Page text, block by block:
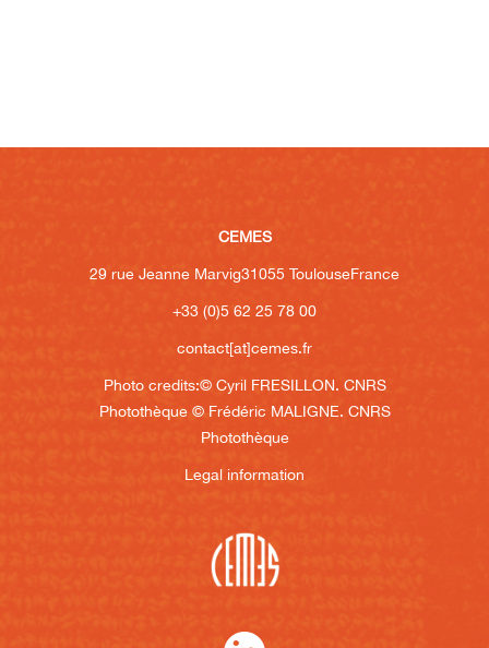
CEMES
29 rue Jeanne Marvig31055 ToulouseFrance
+33 (0)5 62 25 78 00
contact[at]cemes.fr
Photo credits:© Cyril FRESILLON. CNRS
Photothèque © Frédéric MALIGNE. CNRS
Photothèque
Legal information